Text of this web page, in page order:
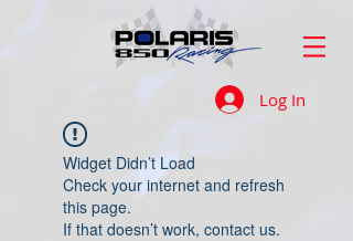
Log In
Widget Didn’t Load
Check your internet and refresh
this page.
If that doesn’t work, contact us.